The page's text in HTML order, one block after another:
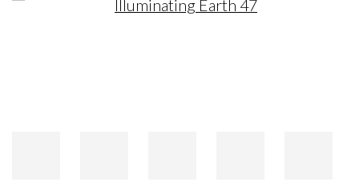
Open a larger version of the following image in a